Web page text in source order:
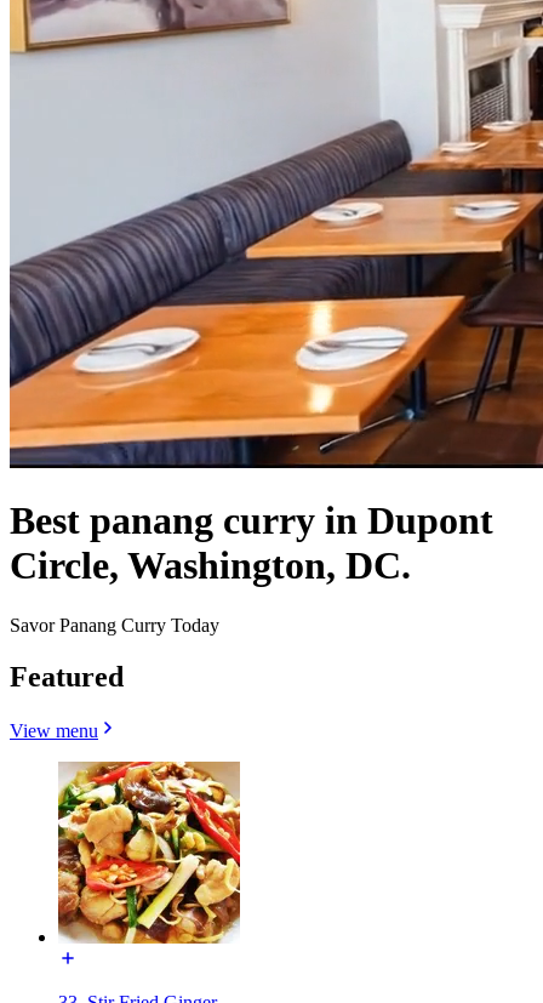
Best panang curry in Dupont
Circle, Washington, DC.
Savor Panang Curry Today
Featured
View menu